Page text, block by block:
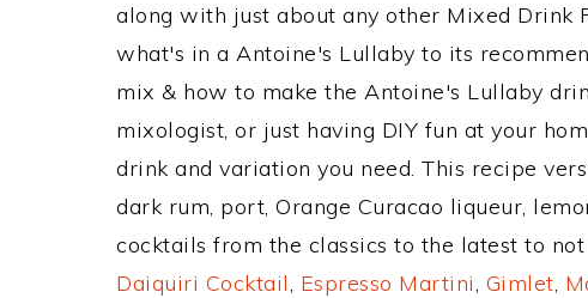
along with just about any other Mixed Drink
what's in a Antoine's Lullaby to its
mix & how to make the Antoine's Lullaby
mixologist, or just having DIY fun at your
drink and variation you need. This recipe
dark rum, port, Orange Curacao liqueur,
cocktails from the classics to the latest to
Daiquiri Cocktail, Espresso Martini, Gimlet,